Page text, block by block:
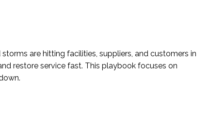
are hitting facilities, suppliers, and customers in
restore service fast. This playbook focuses on